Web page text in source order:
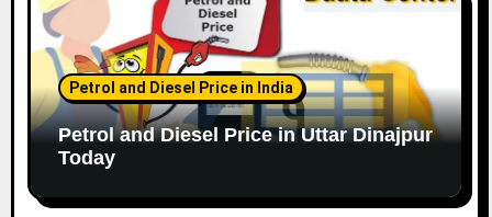
Petrol and Diesel Price in India
Petrol and Diesel Price in Uttar Dinajpur
Today